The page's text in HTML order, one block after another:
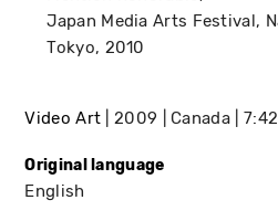
Japan Media Arts Festival,
Tokyo 2010
Video Art 2009 Canada 7:42
Original language
English